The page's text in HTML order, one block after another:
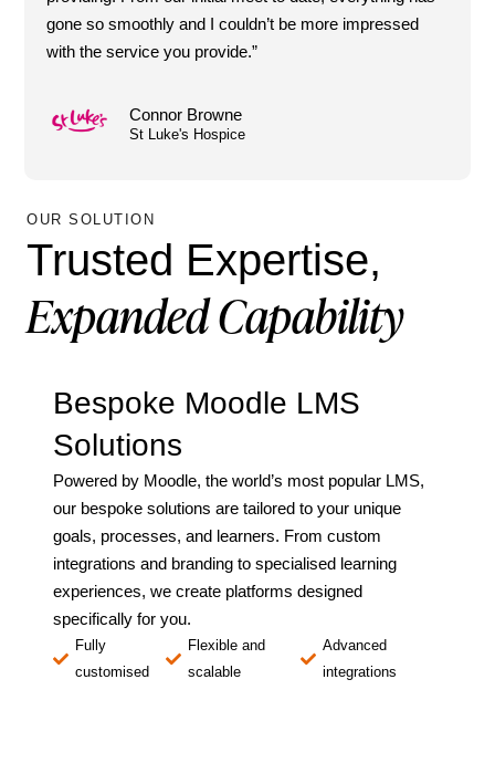
gone so smoothly and I couldn’t be more impressed
with the service you provide.”
Connor Browne
St Luke's Hospice
OUR SOLUTION
Trusted Expertise,
Expanded Capability
Bespoke Moodle LMS
Solutions
Powered by Moodle, the world’s most popular LMS,
our bespoke solutions are tailored to your unique
goals, processes, and learners. From custom
integrations and branding to specialised learning
experiences, we create platforms designed
specifically for you.
Fully
customised
Flexible and
scalable
Advanced
integrations